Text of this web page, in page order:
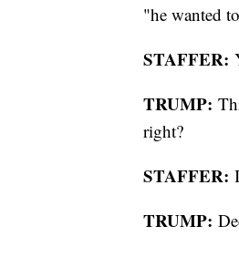
"he wanted
STAFFER:
TRUMP:
right?
STAFFER:
TRUMP: